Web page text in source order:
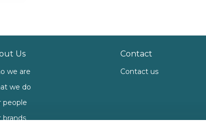
Us
we are
we do
people
brands
Contact
Contact us